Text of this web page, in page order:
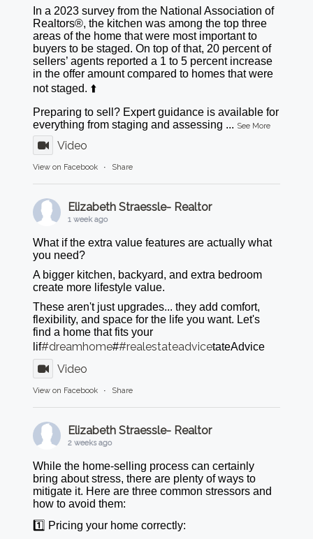
In a 2023 survey from the National Association of
Realtors®, the kitchen was among the top three
areas of the home that were most important to
buyers to be staged. On top of that, 20 percent of
sellers’ agents reported a 1 to 5 percent increase
in the offer amount compared to homes that were
not staged. ⬆️
Preparing to sell? Expert guidance is available for
everything from staging and assessing ... See More
Video
View on Facebook · Share
Elizabeth Straessle- Realtor
1 week ago
What if the extra value features are actually what
you need?
A bigger kitchen, backyard, and extra bedroom
create more lifestyle value.
These aren't just upgrades... they add comfort,
flexibility, and space for the life you want. Let's
find a home that fits your
lif#dreamhome##realestateadvicetateAdvice
Video
View on Facebook · Share
Elizabeth Straessle- Realtor
2 weeks ago
While the home-selling process can certainly
bring about stress, there are plenty of ways to
mitigate it. Here are three common stressors and
how to avoid them:
1️⃣ Pricing your home correctly: